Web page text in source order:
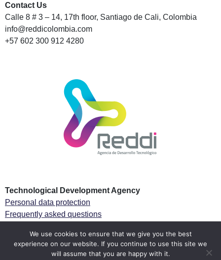
Technological Development Agency
Personal data protection
Frequently asked questions
Follow us
Contact Us
Calle 8 # 3 – 14, 17th floor, Santiago de Cali, Colombia
info@reddicolombia.com
+57 602 300 912 4280
We use cookies to ensure that we give you the best
experience on our website. If you continue to use this site we
will assume that you are happy with it.